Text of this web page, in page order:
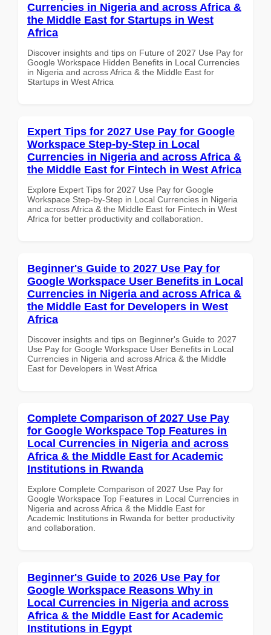
Currencies in Nigeria and across Africa &
the Middle East for Startups in West
Africa
Discover insights and tips on Future of 2027 Use Pay for
Google Workspace Hidden Benefits in Local Currencies
in Nigeria and across Africa & the Middle East for
Startups in West Africa
Expert Tips for 2027 Use Pay for Google
Workspace Step-by-Step in Local
Currencies in Nigeria and across Africa &
the Middle East for Fintech in West Africa
Explore Expert Tips for 2027 Use Pay for Google
Workspace Step-by-Step in Local Currencies in Nigeria
and across Africa & the Middle East for Fintech in West
Africa for better productivity and collaboration.
Beginner's Guide to 2027 Use Pay for
Google Workspace User Benefits in Local
Currencies in Nigeria and across Africa &
the Middle East for Developers in West
Africa
Discover insights and tips on Beginner's Guide to 2027
Use Pay for Google Workspace User Benefits in Local
Currencies in Nigeria and across Africa & the Middle
East for Developers in West Africa
Complete Comparison of 2027 Use Pay
for Google Workspace Top Features in
Local Currencies in Nigeria and across
Africa & the Middle East for Academic
Institutions in Rwanda
Explore Complete Comparison of 2027 Use Pay for
Google Workspace Top Features in Local Currencies in
Nigeria and across Africa & the Middle East for
Academic Institutions in Rwanda for better productivity
and collaboration.
Beginner's Guide to 2026 Use Pay for
Google Workspace Reasons Why in
Local Currencies in Nigeria and across
Africa & the Middle East for Academic
Institutions in Egypt